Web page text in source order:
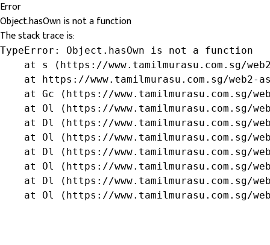
Error
Object.hasOwn is not a function
The stack trace is:
TypeError: Object.hasOwn is not a function
at s (https://www.tamilmurasu.com.sg/
at https://www.tamilmurasu.com.sg/web2-
at Gc (https://www.tamilmurasu.com.sg/
at Ol (https://www.tamilmurasu.com.sg/
at Dl (https://www.tamilmurasu.com.sg/
at Ol (https://www.tamilmurasu.com.sg/
at Dl (https://www.tamilmurasu.com.sg/
at Ol (https://www.tamilmurasu.com.sg/
at Dl (https://www.tamilmurasu.com.sg/
at Ol (https://www.tamilmurasu.com.sg/